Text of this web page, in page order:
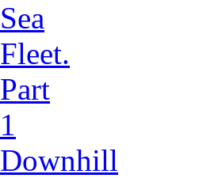
Sea
Fleet.
Part
1
Downhill